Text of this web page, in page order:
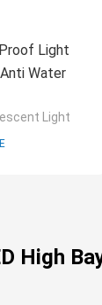
Light
Water
Light
High